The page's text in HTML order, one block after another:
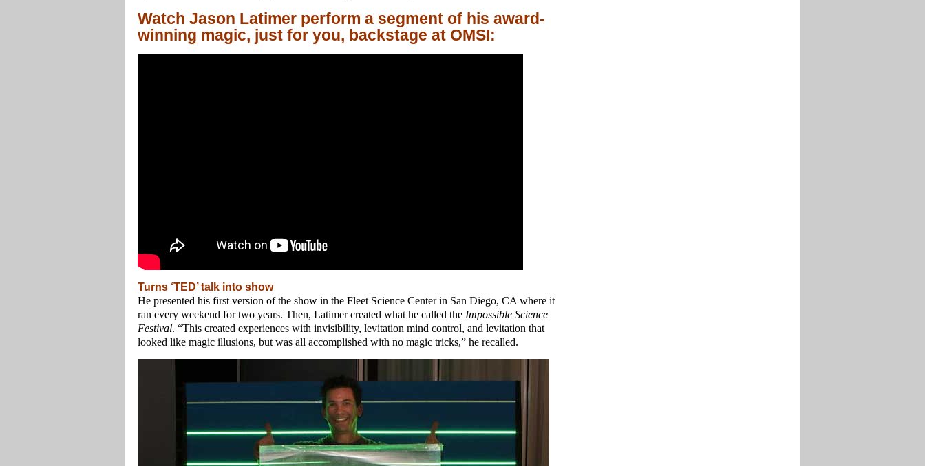
Watch Jason Latimer perform a segment of his award-
winning magic, just for you, backstage at OMSI:
Turns ‘TED’ talk into show
He presented his first version of the show in the Fleet Science Center in San Diego, CA where it
ran every weekend for two years. Then, Latimer created what he called the Impossible Science
Festival. “This created experiences with invisibility, levitation mind control, and levitation that
looked like magic illusions, but was all accomplished with no magic tricks,” he recalled.